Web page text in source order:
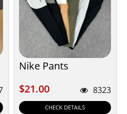
Nike Pants
$21.00
$21.00 8323
CHECK DETAILS